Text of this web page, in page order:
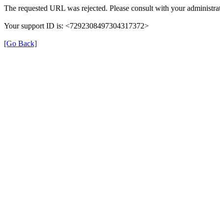
The requested URL was rejected. Please consult with your
Your support ID is: <7292308497304317372>
[Go Back]